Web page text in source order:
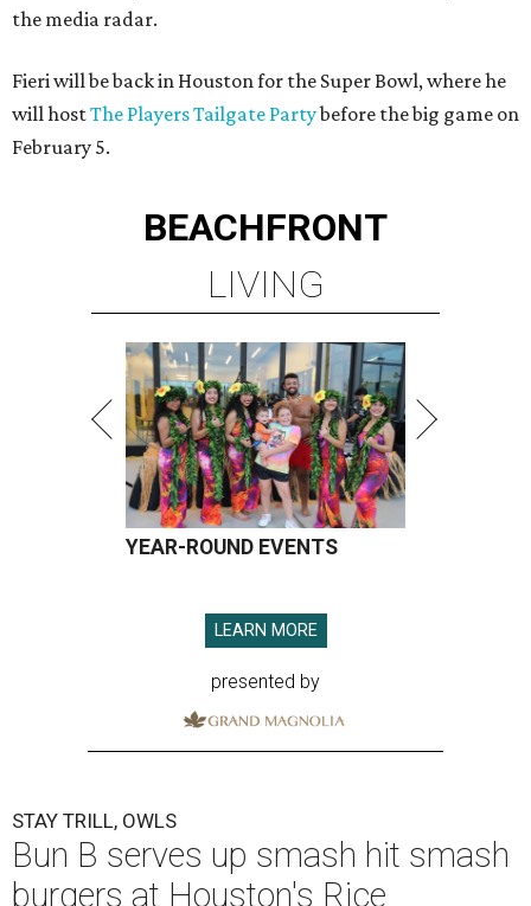
the media radar.
Fieri will be back in Houston for the Super Bowl, where he
will hostThe Players Tailgate Partybefore the big game on
February 5.
BEACHFRONT
LIVING
YEAR-ROUND EVENTS
LEARN MORE
presented by
STAY TRILL, OWLS
Bun B serves up smash hit smash
burgers at Houston's Rice